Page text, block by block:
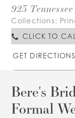
923
Collections:
CLICK TO
GET DIRECTIONS
Bere's
Formal